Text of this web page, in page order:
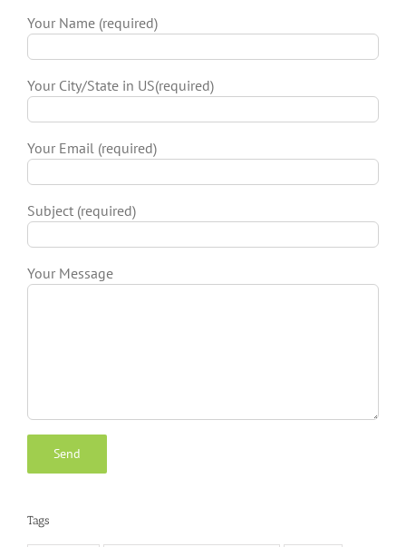
Your Name (required)
Your City/State in US(required)
Your Email (required)
Subject (required)
Your Message
Tags